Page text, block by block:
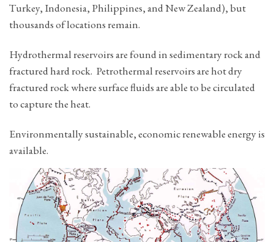
Turkey, Indonesia, Philippines, and New Zealand), but
thousands of locations remain.
Hydrothermal reservoirs are found in sedimentary rock and
fractured hard rock. Petrothermal reservoirs are hot dry
fractured rock where surface fluids are able to be circulated
to capture the heat.
Environmentally sustainable, economic renewable energy is
available.